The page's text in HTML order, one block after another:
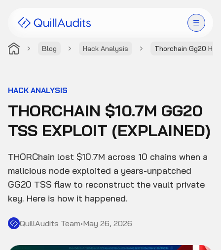
Blog Hack Analysis Thorchain Gg20
Products
Audit Leaderboard
Case Studies
Resources
Company
HACK ANALYSIS
THORCHAIN $10.7M GG20
TSS EXPLOIT (EXPLAINED)
THORChain lost $10.7M across 10 chains when a
malicious node exploited a years-unpatched
GG20 TSS flaw to reconstruct the vault private
key. Here is how it happened.
QuillAudits Team•May 26, 2026